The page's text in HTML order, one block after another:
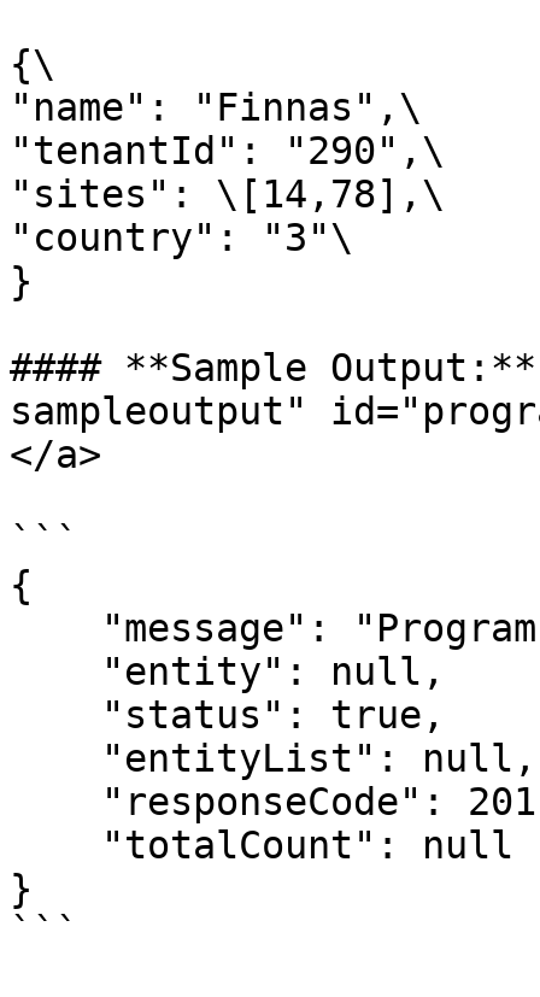
{\
"name": "Finnas",\
"tenantId": "290",\
"sites": \[14,78],\
"country": "3"\
}
#### **Sample
sampleoutput"
</a>
```
{
}